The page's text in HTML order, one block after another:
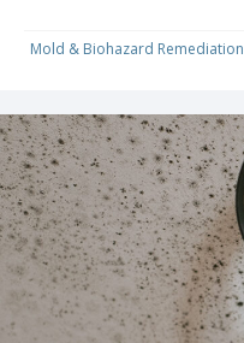
Mold & Biohazard Remediation